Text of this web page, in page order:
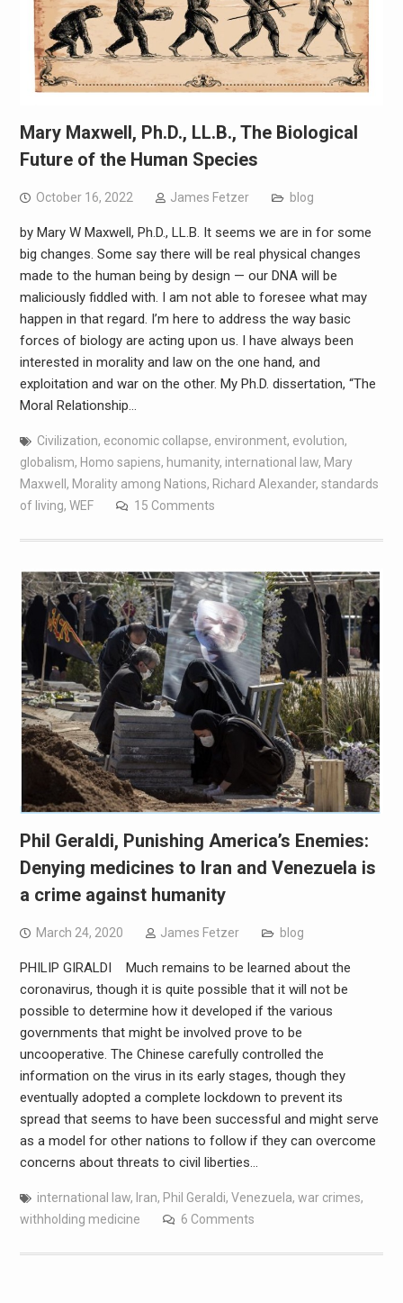
Mary Maxwell, Ph.D., LL.B., The Biological
Future of the Human Species
October 16, 2022 James Fetzer blog
by Mary W Maxwell, Ph.D., LL.B. It seems we are in for some
big changes. Some say there will be real physical changes
made to the human being by design — our DNA will be
maliciously fiddled with. I am not able to foresee what may
happen in that regard. I’m here to address the way basic
forces of biology are acting upon us. I have always been
interested in morality and law on the one hand, and
exploitation and war on the other. My Ph.D. dissertation, “The
Moral Relationship…
Civilization, economic collapse, environment, evolution,
globalism, Homo sapiens, humanity, international law, Mary
Maxwell , Morality among Nations, Richard Alexander, standards
of living, WEF 15 Comments
Phil Geraldi, Punishing America’s Enemies:
Denying medicines to Iran and Venezuela is
a crime against humanity
March 24, 2020 James Fetzer blog
PHILIP GIRALDI Much remains to be learned about the
coronavirus, though it is quite possible that it will not be
possible to determine how it developed if the various
governments that might be involved prove to be
uncooperative. The Chinese carefully controlled the
information on the virus in its early stages, though they
eventually adopted a complete lockdown to prevent its
spread that seems to have been successful and might serve
as a model for other nations to follow if they can overcome
concerns about threats to civil liberties…
international law, Iran, Phil Geraldi, Venezuela, war crimes,
withholding medicine
6 Comments